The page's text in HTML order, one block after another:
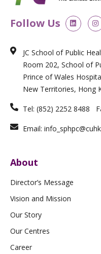
Follow Us L
i
n
d
i
n
I
n
s
g
r
a
m
JC School of Public
Room 202, School of
Prince of Wales
New Territories, Hong
Tel: (852) 2252 8488
Email:
About
Director’s Message
Vision and Mission
Our Story
Our Centres
Career